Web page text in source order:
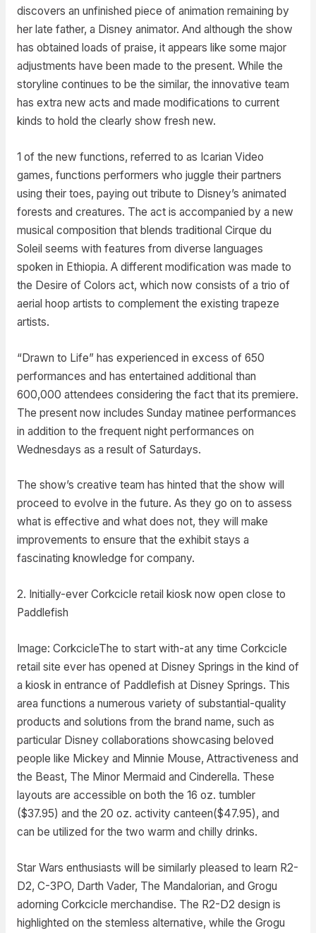
discovers an unfinished piece of animation remaining by
her late father, a Disney animator. And although the show
has obtained loads of praise, it appears like some major
adjustments have been made to the present. While the
storyline continues to be the similar, the innovative team
has extra new acts and made modifications to current
kinds to hold the clearly show fresh new.
1 of the new functions, referred to as Icarian Video
games, functions performers who juggle their partners
using their toes, paying out tribute to Disney’s animated
forests and creatures. The act is accompanied by a new
musical composition that blends traditional Cirque du
Soleil seems with features from diverse languages
spoken in Ethiopia. A different modification was made to
the Desire of Colors act, which now consists of a trio of
aerial hoop artists to complement the existing trapeze
artists.
“Drawn to Life” has experienced in excess of 650
performances and has entertained additional than
600,000 attendees considering the fact that its premiere.
The present now includes Sunday matinee performances
in addition to the frequent night performances on
Wednesdays as a result of Saturdays.
The show’s creative team has hinted that the show will
proceed to evolve in the future. As they go on to assess
what is effective and what does not, they will make
improvements to ensure that the exhibit stays a
fascinating knowledge for company.
2. Initially-ever Corkcicle retail kiosk now open close to
Paddlefish
Image: CorkcicleThe to start with-at any time Corkcicle
retail site ever has opened at Disney Springs in the kind of
a kiosk in entrance of Paddlefish at Disney Springs. This
area functions a numerous variety of substantial-quality
products and solutions from the brand name, such as
particular Disney collaborations showcasing beloved
people like Mickey and Minnie Mouse, Attractiveness and
the Beast, The Minor Mermaid and Cinderella. These
layouts are accessible on both the 16 oz. tumbler
($37.95) and the 20 oz. activity canteen($47.95), and
can be utilized for the two warm and chilly drinks.
Star Wars enthusiasts will be similarly pleased to learn R2-
D2, C-3PO, Darth Vader, The Mandalorian, and Grogu
adorning Corkcicle merchandise. The R2-D2 design is
highlighted on the stemless alternative, while the Grogu